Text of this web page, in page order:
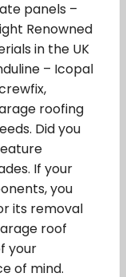
panels –
Renowned
in the UK
– Icopal
roofing
Did you
If your
you
its removal
roof
your
of mind.